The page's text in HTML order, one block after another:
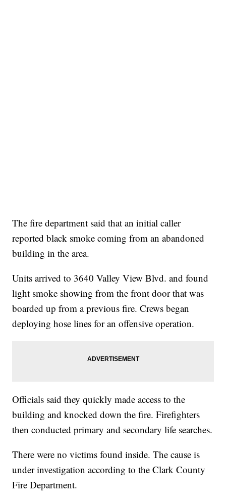
The fire department said that an initial caller
reported black smoke coming from an abandoned
building in the area.
Units arrived to 3640 Valley View Blvd. and found
light smoke showing from the front door that was
boarded up from a previous fire. Crews began
deploying hose lines for an offensive operation.
Officials said they quickly made access to the
building and knocked down the fire. Firefighters
then conducted primary and secondary life searches.
There were no victims found inside. The cause is
under investigation according to the Clark County
Fire Department.